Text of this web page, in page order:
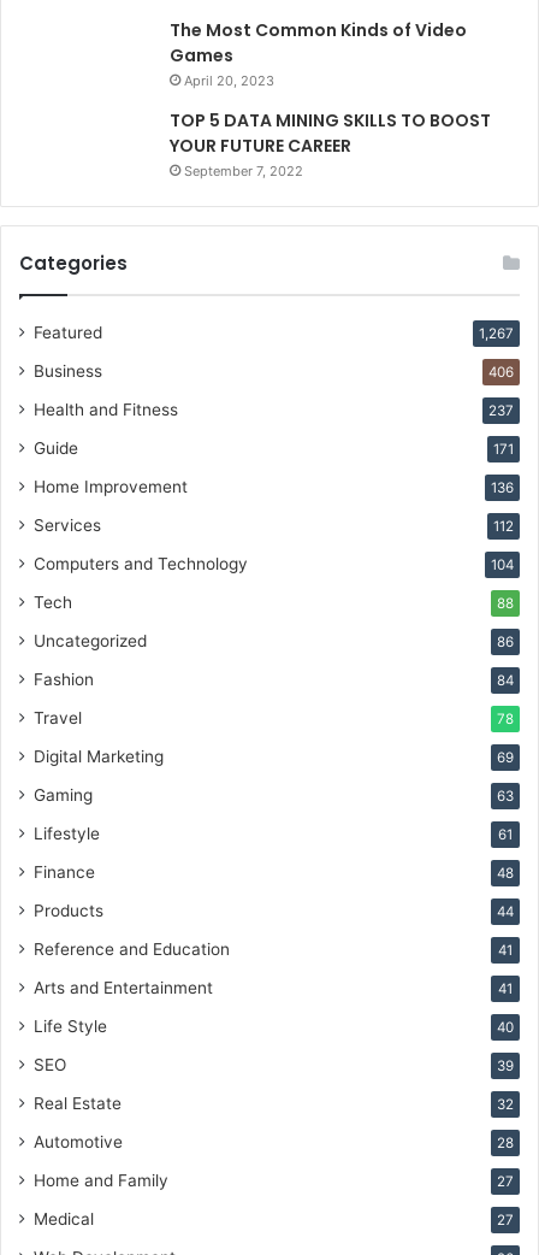
The Most Common Kinds of Video
Games
April 20, 2023
TOP 5 DATA MINING SKILLS TO BOOST
YOUR FUTURE CAREER
September 7, 2022
Categories
Featured 1,267
Business 406
Health and Fitness 237
Guide 171
Home Improvement 136
Services 112
Computers and Technology 104
Tech 88
Uncategorized 86
Fashion 84
Travel 78
Digital Marketing 69
Gaming 63
Lifestyle 61
Finance 48
Products 44
Reference and Education 41
Arts and Entertainment 41
Life Style 40
SEO 39
Real Estate 32
Automotive 28
Home and Family 27
Medical 27